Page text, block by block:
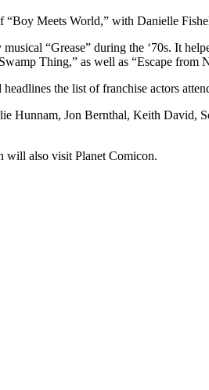
“Boy Meets World,” with Danielle
“Grease” during the ‘70s. It
Thing,” as well as “Escape from
the list of franchise actors
Hunnam, Jon Bernthal, Keith David,
will also visit Planet Comicon.